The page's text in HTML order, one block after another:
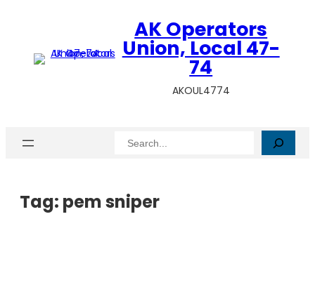
AK Operators
Union, Local 47-
74
AKOUL4774
Search
Tag: pem sniper